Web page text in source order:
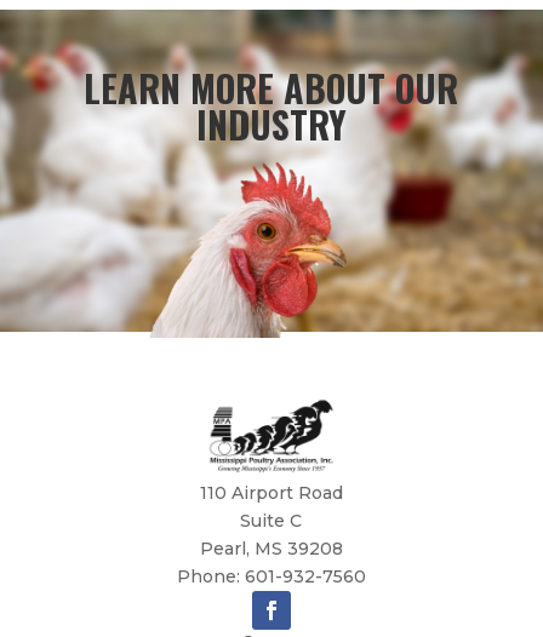
LEARN MORE ABOUT OUR
INDUSTRY
110 Airport Road
Suite C
Pearl, MS 39208
Phone: 601-932-7560